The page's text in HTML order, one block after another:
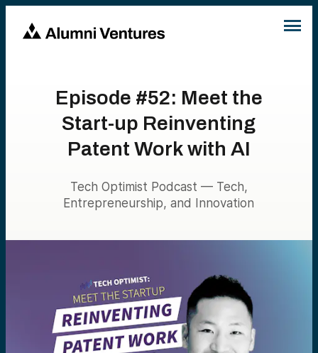
Episode #52: Meet the
Start-up Reinventing
Patent Work with AI
Tech Optimist Podcast — Tech,
Entrepreneurship, and Innovation